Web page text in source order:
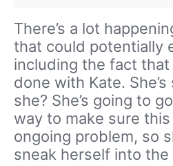
There’s a lot
that could potentially
including the fact that
done with Kate. She’s
she? She’s going to
way to make sure
ongoing problem, so
sneak herself into the